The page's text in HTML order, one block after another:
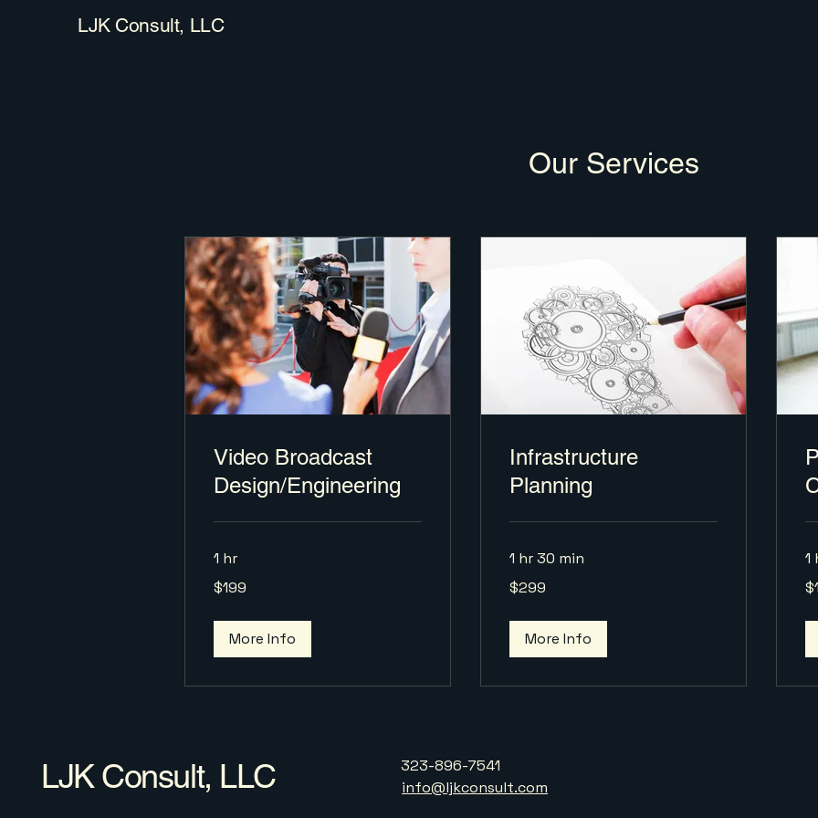
LJK Consult, LLC
Our Services
Video Broadcast
Design/Engineering
1 hr
199
US
$199
More Info
Infrastructure
Planning
1 hr 30 min
299
US
$299
More Info
1
US
LJK Consult, LLC
323-896-7541
info@ljkconsult.com